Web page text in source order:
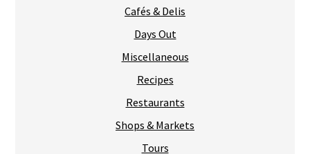
Cafés & Delis
Days Out
Miscellaneous
Recipes
Restaurants
Shops & Markets
Tours